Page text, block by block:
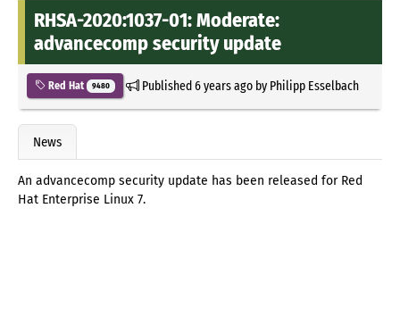
RHSA-2020:1037-01: Moderate:
advancecomp security update
Red Hat 9480 Published6 years agoby Philipp Esselbach
News
An advancecomp security update has been released for Red
Hat Enterprise Linux 7.